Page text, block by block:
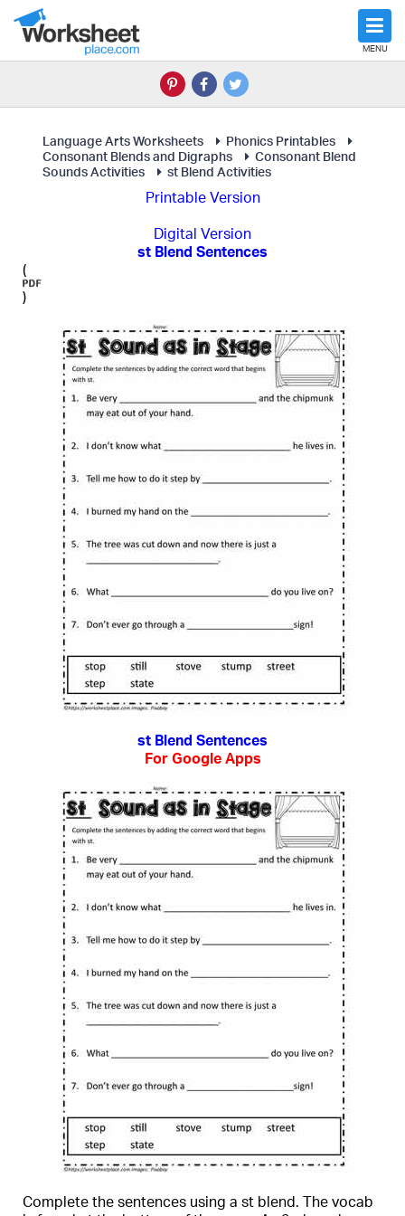
MENU
Language Arts Worksheets
Phonics Printables
Consonant Blends and Digraphs
Consonant Blend
Sounds Activities
st Blend Activities
Printable Version
Digital Version
st Blend Sentences
(
)
st Blend Sentences
For Google Apps
Complete the sentences using a st blend. The vocab